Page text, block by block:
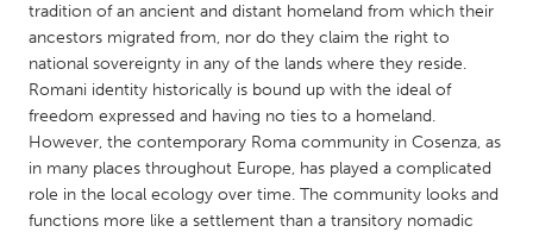
Leiden
Rotterdam
Utrecht
QATAR
Qatar
tradition of an ancient and distant homeland from which their
ancestors migrated from, nor do they claim the right to
national sovereignty in any of the lands where they reside.
Romani identity historically is bound up with the ideal of
freedom expressed and having no ties to a homeland.
However, the contemporary Roma community in Cosenza, as
in many places throughout Europe, has played a complicated
role in the local ecology over time. The community looks and
functions more like a settlement than a transitory nomadic